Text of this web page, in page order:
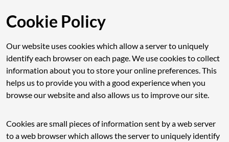
Cookie Policy
Our website uses cookies which allow a server to uniquely
identify each browser on each page. We use cookies to collect
information about you to store your online preferences. This
helps us to provide you with a good experience when you
browse our website and also allows us to improve our site.
Cookies are small pieces of information sent by a web server
to a web browser which allows the server to uniquely identify